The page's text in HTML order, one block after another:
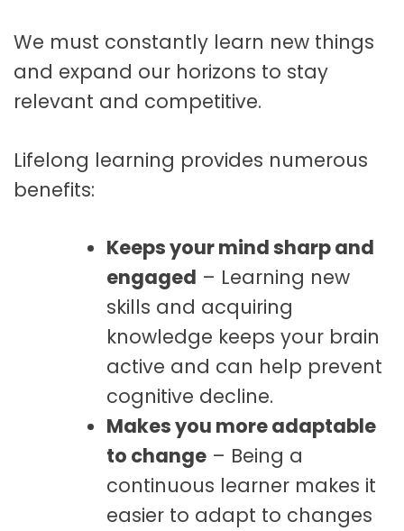
We must constantly learn new things
and expand our horizons to stay
relevant and competitive.
Lifelong learning provides numerous
benefits:
Keeps your mind sharp and
engaged – Learning new
skills and acquiring
knowledge keeps your brain
active and can help prevent
cognitive decline.
Makes you more adaptable
to change – Being a
continuous learner makes it
easier to adapt to changes